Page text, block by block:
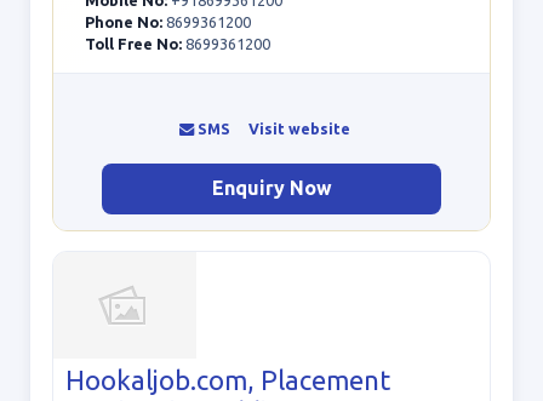
Phone No: 8699361200
Toll Free No: 8699361200
SMS Visit website
Enquiry Now
Hookaljob.com, Placement